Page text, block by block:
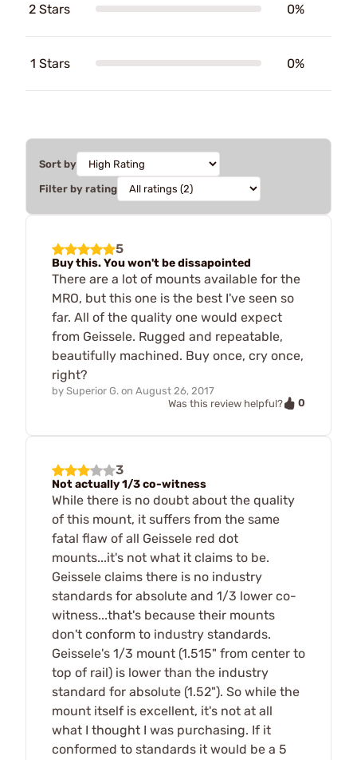
2 Stars 0%
1 Stars 0%
Sort by
Filter by rating
5
Buy this. You won't be dissapointed
There are a lot of mounts available for the
MRO, but this one is the best I've seen so
far. All of the quality one would expect
from Geissele. Rugged and repeatable,
beautifully machined. Buy once, cry once,
right?
by Superior G. on August 26, 2017
Was this review helpful?
0
3
Not actually 1/3 co-witness
While there is no doubt about the quality
of this mount, it suffers from the same
fatal flaw of all Geissele red dot
mounts...it's not what it claims to be.
Geissele claims there is no industry
standards for absolute and 1/3 lower co-
witness...that's because their mounts
don't conform to industry standards.
Geissele's 1/3 mount (1.515" from center to
top of rail) is lower than the industry
standard for absolute (1.52"). So while the
mount itself is excellent, it's not at all
what I thought I was purchasing. If it
conformed to standards it would be a 5